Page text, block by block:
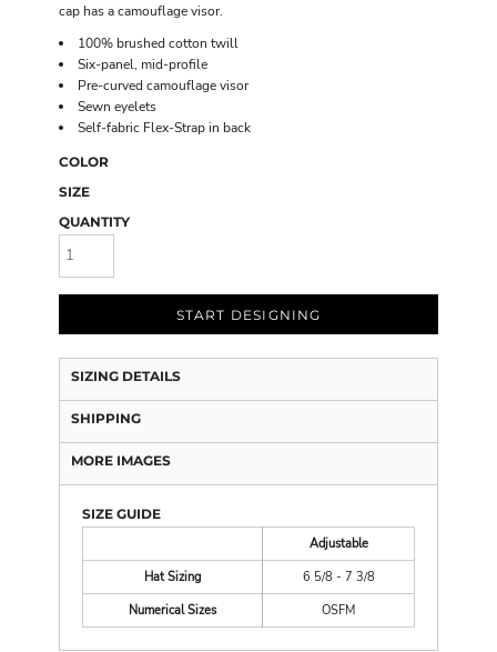
cap has a camouflage visor.
100% brushed cotton twill
Six-panel, mid-profile
Pre-curved camouflage visor
Sewn eyelets
Self-fabric Flex-Strap in back
COLOR
SIZE
QUANTITY
START DESIGNING
SIZING DETAILS
SHIPPING
MORE IMAGES
SIZE GUIDE
Adjustable
Hat Sizing
6 5/8 - 7 3/8
Numerical Sizes
OSFM